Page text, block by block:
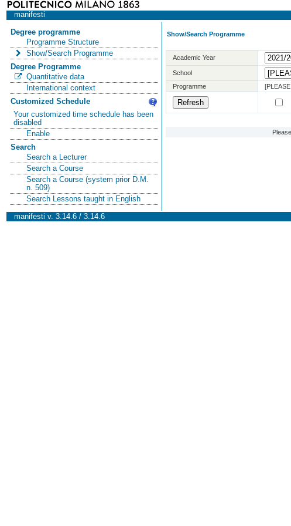
manifesti
Degree programme
Programme Structure
Show/Search Programme
Degree Programme
Quantitative data
International context
Customized Schedule
Your customized time schedule has been
disabled
Enable
Search
Search a Lecturer
Search a Course
Search a Course (system prior D.M.
n. 509)
Search Lessons taught in English
Show/Search Programme
Academic Year
School
Programme
manifesti v. 3.14.6 / 3.14.6